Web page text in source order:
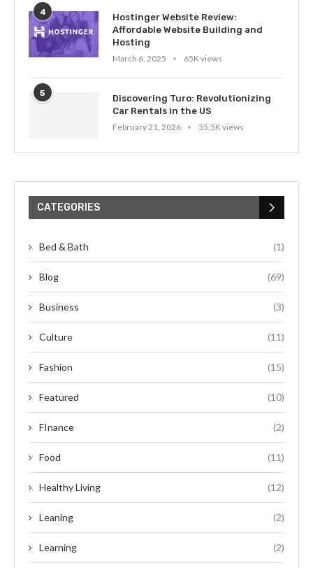
4
Hostinger Website Review:
Affordable Website Building and
Hosting
March 6, 2025
65K views
5
Discovering Turo: Revolutionizing
Car Rentals in the US
February 21, 2026
35.5K views
CATEGORIES
Bed & Bath (1)
Blog (69)
Business (3)
Culture (11)
Fashion (15)
Featured (10)
FInance (2)
Food (11)
Healthy Living (12)
Leaning (2)
Learning (2)